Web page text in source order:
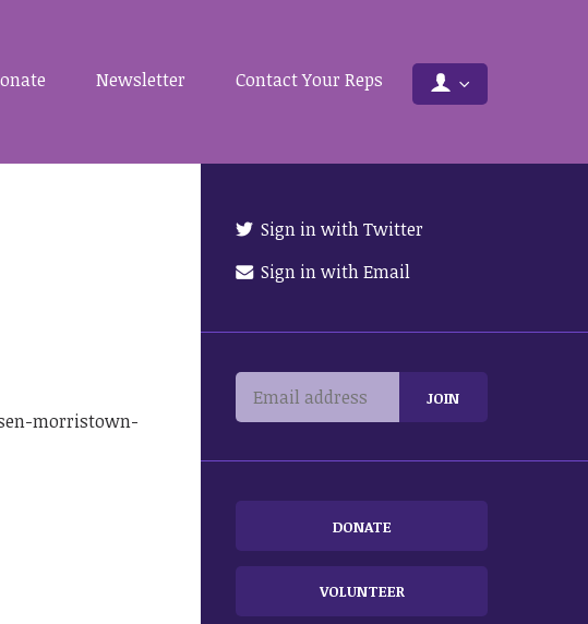
Newsletter Contact Your Reps
morristown-
Sign in with Twitter
Sign in with Email
DONATE
VOLUNTEER